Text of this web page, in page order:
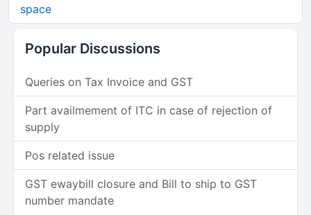
space
Popular Discussions
Queries on Tax Invoice and GST
Part availmement of ITC in case of rejection of
supply
Pos related issue
GST ewaybill closure and Bill to ship to GST
number mandate